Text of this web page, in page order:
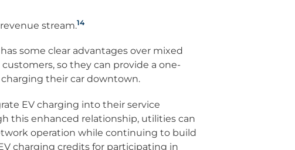
stream.14
some clear advantages over mixed
so they can provide a one-
their car downtown.
EV charging into their service
this enhanced relationship, utilities can
operation while continuing to build
charging credits for participating in